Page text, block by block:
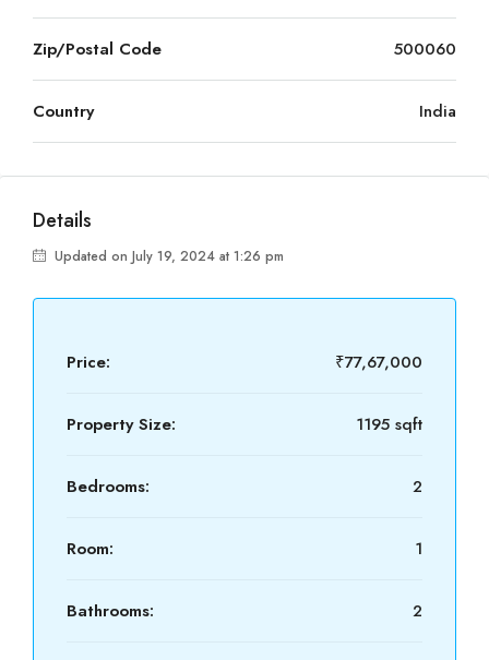
Zip/Postal Code 500060
Country India
Details
Updated on July 19, 2024 at 1:26 pm
Price: ₹77,67,000
Property Size: 1195 sqft
Bedrooms: 2
Room: 1
Bathrooms: 2